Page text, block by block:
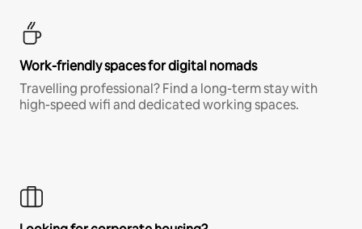
Work-friendly spaces for digital nomads
Travelling professional? Find a long-term stay with
high-speed wifi and dedicated working spaces.